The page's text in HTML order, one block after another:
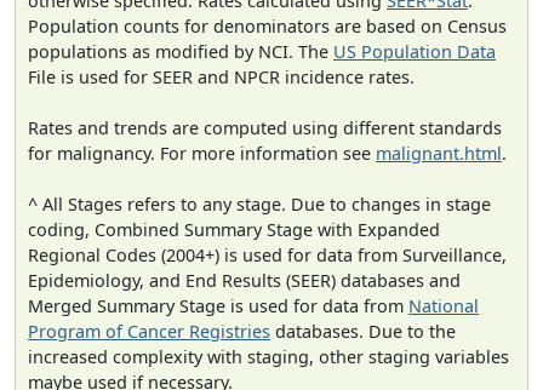
Population counts for denominators are based on Census
populations as modified by NCI. The US Population Data
File is used for SEER and NPCR incidence rates.
Rates and trends are computed using different standards
for malignancy. For more information see malignant.html.
^ All Stages refers to any stage. Due to changes in stage
coding, Combined Summary Stage with Expanded
Regional Codes (2004+) is used for data from Surveillance,
Epidemiology, and End Results (SEER) databases and
Merged Summary Stage is used for data from National
Program of Cancer Registries databases. Due to the
increased complexity with staging, other staging variables
maybe used if necessary.